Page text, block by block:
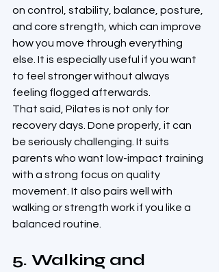
on control, stability, balance, posture,
and core strength, which can improve
how you move through everything
else. It is especially useful if you want
to feel stronger without always
feeling flogged afterwards.
That said, Pilates is not only for
recovery days. Done properly, it can
be seriously challenging. It suits
parents who want low-impact training
with a strong focus on quality
movement. It also pairs well with
walking or strength work if you like a
balanced routine.
5. Walking and